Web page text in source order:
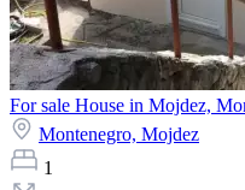
For sale House in Mojdez,
Montenegro, Mojdez
1